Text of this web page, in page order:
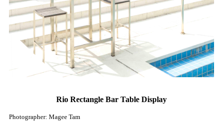
Rio Rectangle Bar Table Display
Photographer: Magee Tam